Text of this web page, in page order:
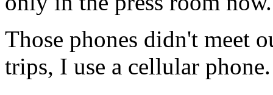
Those phones didn't meet
trips, I use a cellular phone.